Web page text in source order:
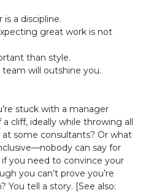
a discipline.
great work is not
than style.
will outshine you.
stuck with a manager
cliff, ideally while throwing all
some consultants? Or what
can say for
you need to convince your
you can’t prove you’re
You tell a story. [See also: